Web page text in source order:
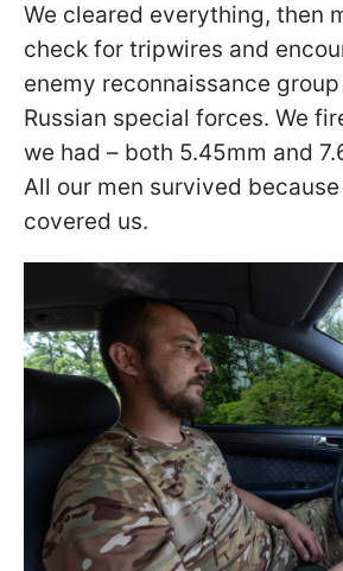
We cleared everything, then
check for tripwires and
enemy reconnaissance
Russian special forces. We
we had – both 5.45mm and
All our men survived
covered us.